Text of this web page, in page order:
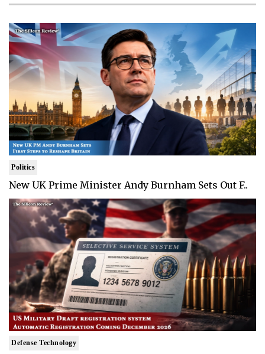
Politics
New UK Prime Minister Andy Burnham Sets Out F..
Defense Technology